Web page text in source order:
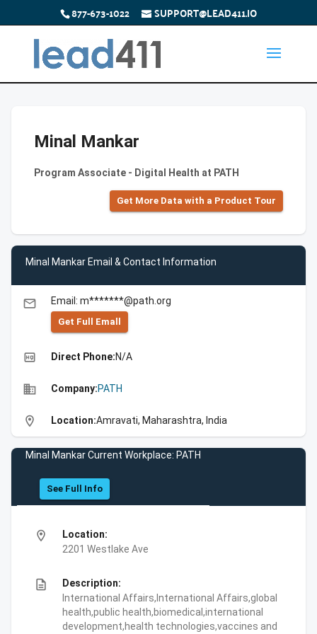
877-673-1022 SUPPORT@LEAD411.IO
Minal Mankar
Program Associate - Digital Health at PATH
Get More Data with a Product Tour
Minal Mankar Email & Contact Information
email Email: m*******@path.org
Get Full Emall
high_quality Direct Phone:N/A
business Company:PATH
location_on Location:Amravati, Maharashtra, India
Minal Mankar Current Workplace: PATH
See Full Info
location_on
Location:
2201 Westlake Ave
description
Description:
International Affairs,International Affairs,global
health,public health,biomedical,international
development,health technologies,vaccines and